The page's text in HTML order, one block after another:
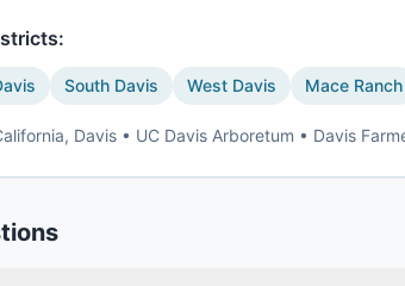
South Davis West Davis Mace Ranch
Davis • UC Davis Arboretum • Davis